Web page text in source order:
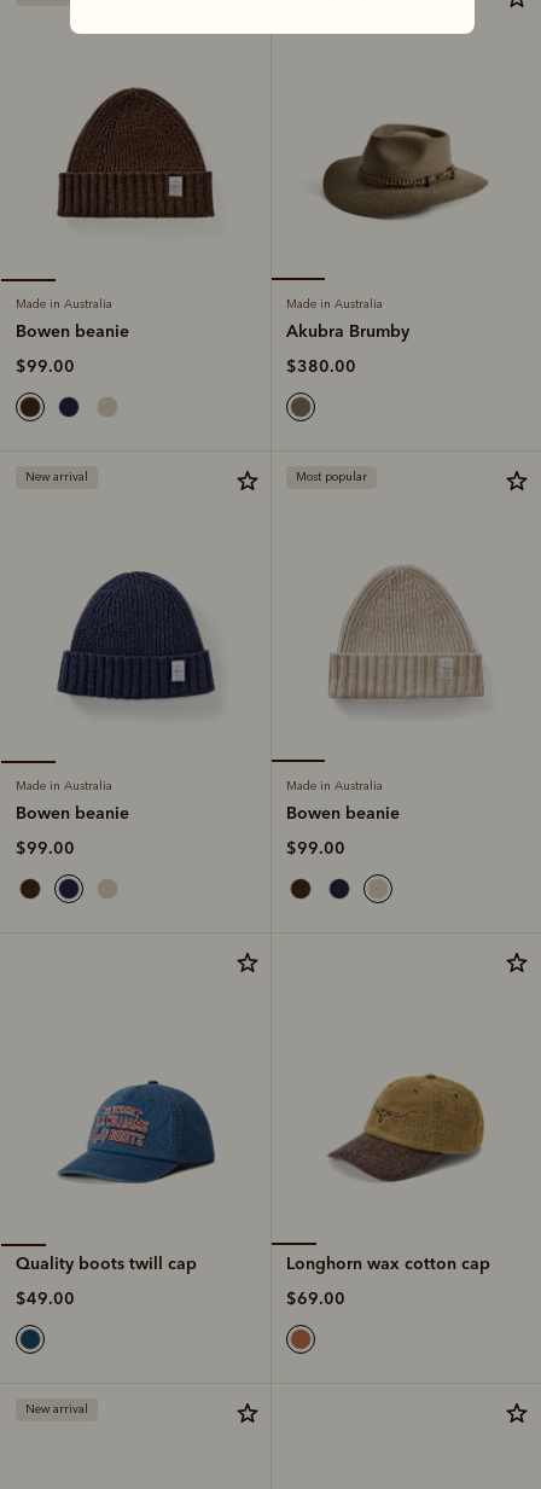
Made in Australia
Bowen beanie
$99.00
Made in Australia
Akubra Brumby
$380.00
New arrival
Made in Australia
Bowen beanie
$99.00
Most popular
Made in Australia
Bowen beanie
$99.00
Quality boots twill cap
$49.00
Longhorn wax cotton cap
$69.00
New arrival